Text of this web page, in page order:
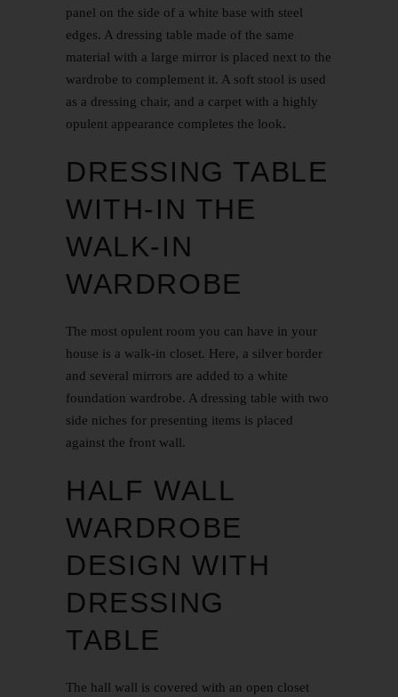
panel on the side of a white base with steel
edges. A dressing table made of the same
material with a large mirror is placed next to the
wardrobe to complement it. A soft stool is used
as a dressing chair, and a carpet with a highly
opulent appearance completes the look.
DRESSING TABLE
WITH-IN THE
WALK-IN
WARDROBE
The most opulent room you can have in your
house is a walk-in closet. Here, a silver border
and several mirrors are added to a white
foundation wardrobe. A dressing table with two
side niches for presenting items is placed
against the front wall.
HALF WALL
WARDROBE
DESIGN WITH
DRESSING
TABLE
The hall wall is covered with an open closet